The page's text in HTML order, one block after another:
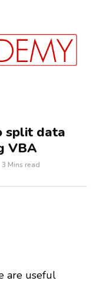
split data
VBA
3 Mins read
are useful